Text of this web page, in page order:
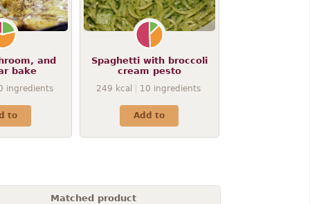
and
bake
ingredients
to
Spaghetti with broccoli
cream pesto
249 kcal 10 ingredients
Add to
Matched product